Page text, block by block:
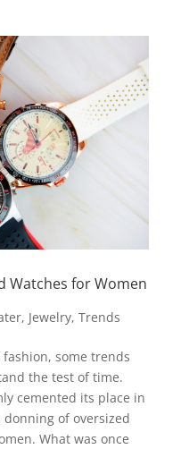
Watches for Women
, Jewelry, Trends
some trends
the test of time.
cemented its place in
of oversized
What was once